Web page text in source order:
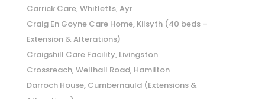
Carrick Care, Whitletts, Ayr
Craig En Goyne Care Home, Kilsyth (40 beds –
Extension & Alterations)
Craigshill Care Facility, Livingston
Crossreach, Wellhall Road, Hamilton
Darroch House, Cumbernauld (Extensions &